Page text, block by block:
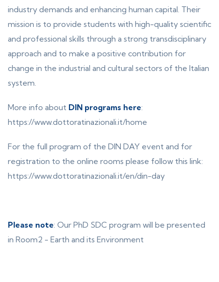
industry demands and enhancing human capital. Their
mission is to provide students with high-quality scientific
and professional skills through a strong transdisciplinary
approach and to make a positive contribution for
change in the industrial and cultural sectors of the Italian
system.
More info about DIN programs here:
https://www.dottoratinazionali.it/home
For the full program of the DIN DAY event and for
registration to the online rooms please follow this link:
https://www.dottoratinazionali.it/en/din-day
Please note: Our PhD SDC program will be presented
in Room2 - Earth and its Environment